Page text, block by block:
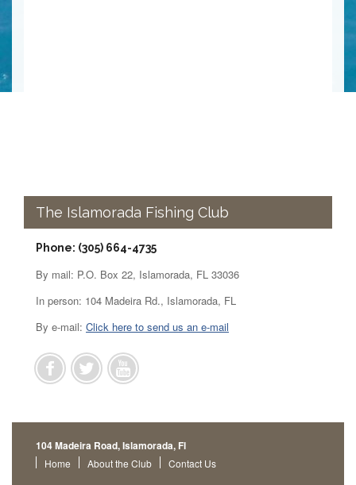
The Islamorada Fishing Club
Phone: (305) 664-4735
By mail: P.O. Box 22, Islamorada, FL 33036
In person: 104 Madeira Rd., Islamorada, FL
By e-mail: Click here to send us an e-mail
104 Madeira Road, Islamorada, Fl
Home About the Club Contact Us